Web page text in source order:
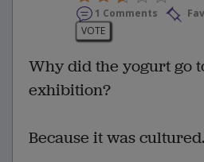
1 Comments
VOTE
Why did the yogurt go
exhibition?
Because it was cultured.